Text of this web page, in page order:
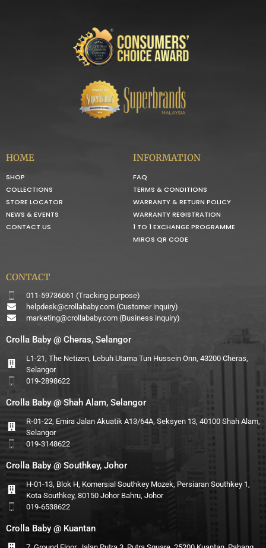
HOME
SHOP
COLLECTIONS
STORE LOCATOR
NEWS & EVENTS
CONTACT US
INFORMATION
FAQ
TERMS & CONDITIONS
WARRANTY & RETURN POLICY
WARRANTY REGISTRATION
1 TO 1 EXCHANGE PROGRAMME
MIROS QR CODE
CONTACT
011-59736061 (Tracking purpose)
helpdesk@crollababy.com(Customer inquiry)
marketing@crollababy.com(Business inquiry)
Crolla Baby @ Cheras, Selangor
L1-21, The Netizen, Lebuh Utama Tun Hussein Onn, 43200 Cheras,
Selangor
019-2898622
Crolla Baby @ Shah Alam, Selangor
R-01-22, Emira Jalan Akuatik A13/64A, Seksyen 13, 40100 Shah Alam,
Selangor
019-3148622
Crolla Baby @ Southkey, Johor
H-01-13, Blok H, Komersial Southkey Mozek, Persiaran Southkey 1,
Kota Southkey, 80150 Johor Bahru, Johor
019-6538622
Crolla Baby @ Kuantan